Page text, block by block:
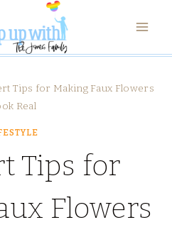
Tips for Making Faux Flowers
Real
Tips for
Flowers